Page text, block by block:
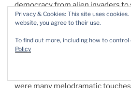
democracy from alien invaders
monsters, consequently
milestones of the US industry.
Eisner wrote the first four
moving on and Cuidera stayed
although he triumphantly
were many melodramatic
Privacy & Cookies: This site uses
website, you agree to their use.
To find out more, including how to control
Policy